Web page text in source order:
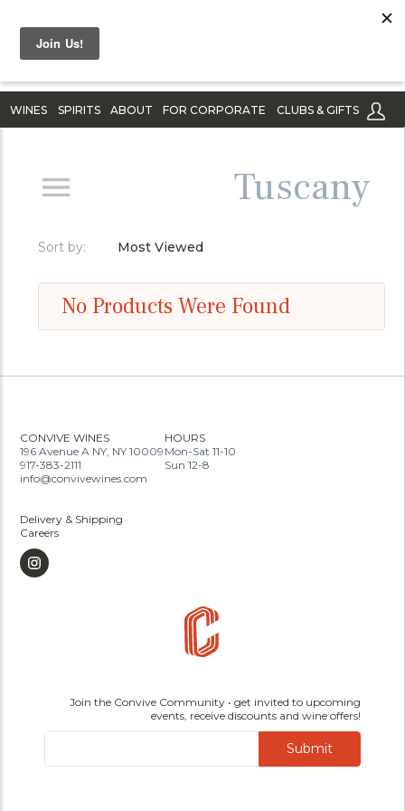
WINES SPIRITS ABOUT FOR CORPORATE CLUBS & GIFTS
Tuscany
Sort by: Most Viewed
No Products Were Found
CONVIVE WINES
196 Avenue A NY, NY 10009
917-383-2111
info@convivewines.com
HOURS
Mon-Sat 11-10
Sun 12-8
Delivery & Shipping
Careers
Join the Convive Community • get invited to upcoming
events, receive discounts and wine offers!
Submit